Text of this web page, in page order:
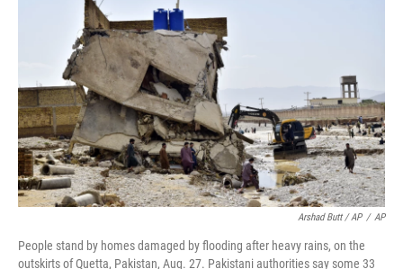
Arshad Butt / AP / AP
People stand by homes damaged by flooding after heavy rains, on the
outskirts of Quetta, Pakistan, Aug. 27. Pakistani authorities say some 33